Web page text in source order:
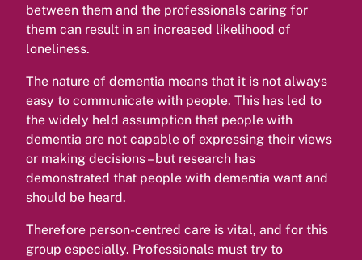
between them and the professionals caring for
them can result in an increased likelihood of
loneliness.
The nature of dementia means that it is not always
easy to communicate with people. This has led to
the widely held assumption that people with
dementia are not capable of expressing their views
or making decisions – but research has
demonstrated that people with dementia want and
should be heard.
Therefore person-centred care is vital, and for this
group especially. Professionals must try to